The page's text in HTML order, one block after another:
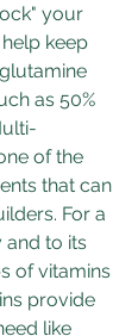
your
keep
as 50%
of the
that can
For a
to its
of vitamins
provide
like